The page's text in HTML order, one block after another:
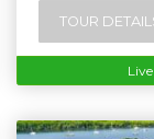
TOUR